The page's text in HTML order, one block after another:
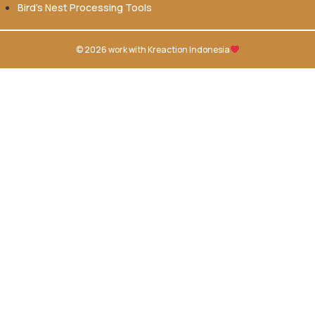
Bird’s Nest Processing Tools
© 2026 work withKreaction Indonesia